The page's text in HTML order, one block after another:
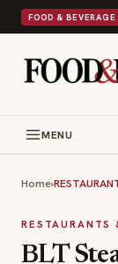
FOOD &
MENU
Home›
RESTAURANTS
BLT